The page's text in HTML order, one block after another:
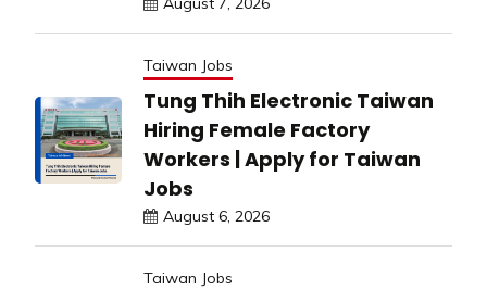
Taiwan Jobs
Tung Thih Electronic Taiwan
Hiring Female Factory
Workers | Apply for Taiwan
Jobs
August 6, 2026
Taiwan Jobs